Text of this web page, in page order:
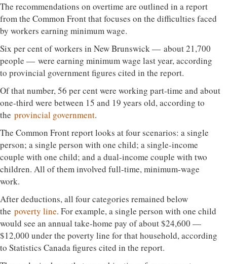
The recommendations on overtime are outlined in a report
from the Common Front that focuses on the difficulties faced
by workers earning minimum wage.
Six per cent of workers in New Brunswick — about 21,700
people — were earning minimum wage last year, according
to provincial government figures cited in the report.
Of that number, 56 per cent were working part-time and about
one-third were between 15 and 19 years old, according to
the provincial government.
The Common Front report looks at four scenarios: a single
person; a single person with one child; a single-income
couple with one child; and a dual-income couple with two
children. All of them involved full-time, minimum-wage
work.
After deductions, all four categories remained below
the poverty line. For example, a single person with one child
would see an annual take-home pay of about $24,600 —
$12,000 under the poverty line for that household, according
to Statistics Canada figures cited in the report.